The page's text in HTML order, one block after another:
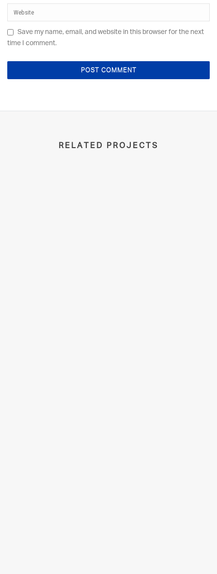
Save my name, email, and website in this browser for the next
time I comment.
RELATED PROJECTS